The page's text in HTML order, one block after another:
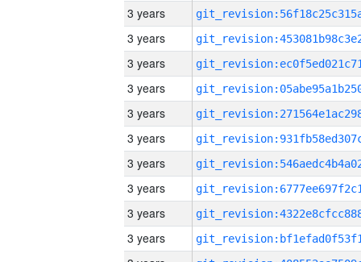
3 years
3 years
3 years
3 years
3 years
3 years
3 years
3 years
3 years
3 years